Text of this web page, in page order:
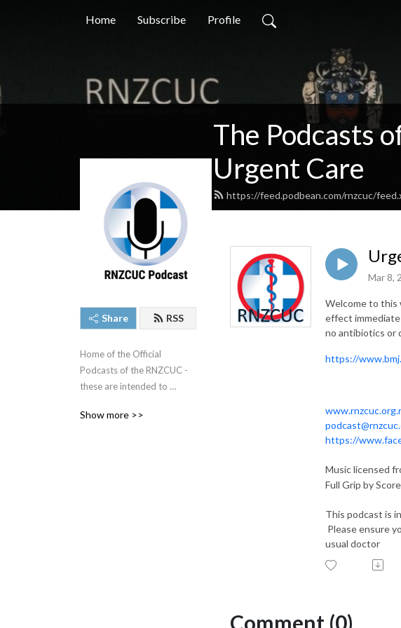
Home Subscribe Profile
The Podcasts
Urgent Care
https://feed.podbean.com/rnzcuc/
Share RSS
Home of the Official
Podcasts of the RNZCUC -
these are intended to
for medical professionals
Show more >>
Mar 8,
Welcome to this
effect
no antibiotics or
https://
https://
Music licensed
Full Grip by
This podcast is
Please ensure
usual doctor
Comment (0)